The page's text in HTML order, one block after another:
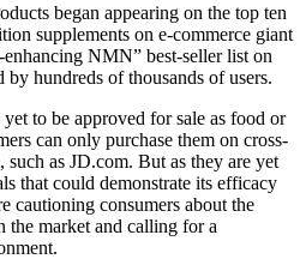
began appearing on the top ten
supplements on e-commerce giant
NMN” best-seller list on
hundreds of thousands of users.
to be approved for sale as food or
can only purchase them on cross-
as JD.com. But as they are yet
that could demonstrate its efficacy
cautioning consumers about the
market and calling for a